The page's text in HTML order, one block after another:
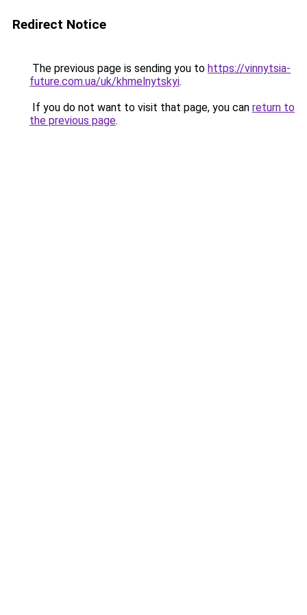
Redirect Notice
The previous page is sending you to https://vinnytsia-
future.com.ua/uk/khmelnytskyi.
If you do not want to visit that page, you can return to
the previous page.